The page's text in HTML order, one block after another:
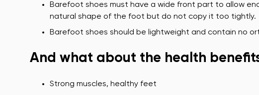
Barefoot shoes must have a wide front part to allow
natural shape of the foot but do not copy it too tightly.
Barefoot shoes should be lightweight and contain no
And what about the health
Strong muscles, healthy feet